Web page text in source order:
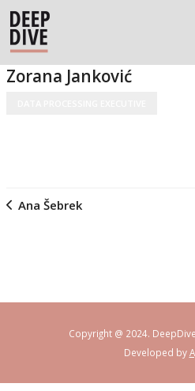
Zorana Janković
Ana Šebrek
Copyright @ 2024.
Developed by